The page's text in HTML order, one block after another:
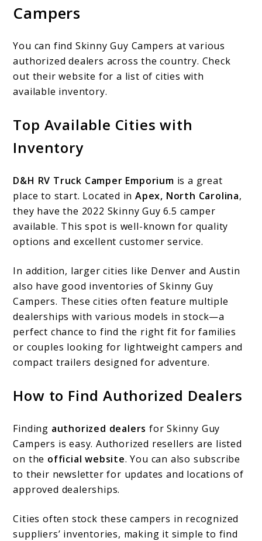
Campers
You can find Skinny Guy Campers at various
authorized dealers across the country. Check
out their website for a list of cities with
available inventory.
Top Available Cities with
Inventory
D&H RV Truck Camper Emporium is a great
place to start. Located inApex, North Carolina,
they have the 2022 Skinny Guy 6.5 camper
available. This spot is well-known for quality
options and excellent customer service.
In addition, larger cities like Denver and Austin
also have good inventories of Skinny Guy
Campers. These cities often feature multiple
dealerships with various models in stock—a
perfect chance to find the right fit for families
or couples looking for lightweight campers and
compact trailers designed for adventure.
How to Find Authorized Dealers
Finding authorized dealers for Skinny Guy
Campers is easy. Authorized resellers are listed
on the official website. You can also subscribe
to their newsletter for updates and locations of
approved dealerships.
Cities often stock these campers in recognized
suppliers’ inventories, making it simple to find